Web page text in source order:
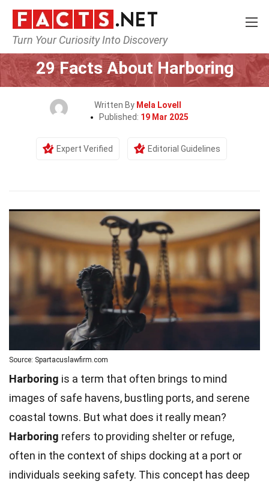
Turn Your Curiosity Into Discovery
Home Human Activities
29 Facts About Harboring
Written By Mela Lovell
Published: 19 Mar 2025
Expert Verified Editorial Guidelines
Source: Spartacuslawfirm.com
Harboring is a term that often brings to mind
images of safe havens, bustling ports, and serene
coastal towns. But what does it really mean?
Harboring refers to providing shelter or refuge,
often in the context of ships docking at a port or
individuals seeking safety. This concept has deep